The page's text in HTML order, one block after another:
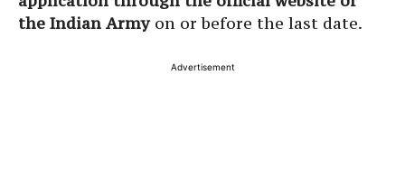
the Indian Armyon or before the last date.
Advertisement